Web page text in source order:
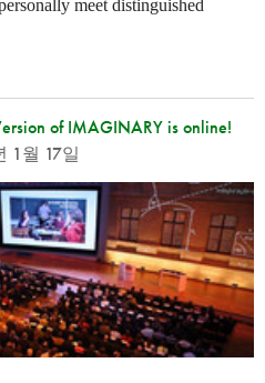
meet distinguished
of IMAGINARY is online!
1월 17일